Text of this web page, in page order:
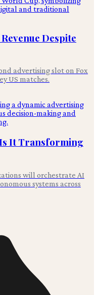
Despite
advertising slot on Fox
US matches.
Is It Transforming
will orchestrate AI
systems across